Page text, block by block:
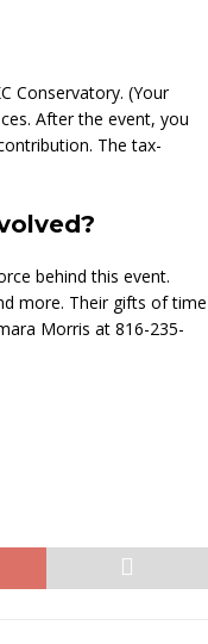
Conservatory. (Your
After the event, you
The tax-
behind this event.
more. Their gifts of time
Morris at 816-235-